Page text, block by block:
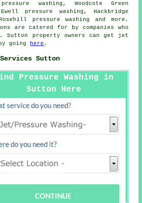
washing, Woodcote Green
pressure washing, Hackbridge
pressure washing and more.
are catered for by companies who
Sutton property owners can get jet
going
here .
Sutton
Pressure Washing in
Sutton Here